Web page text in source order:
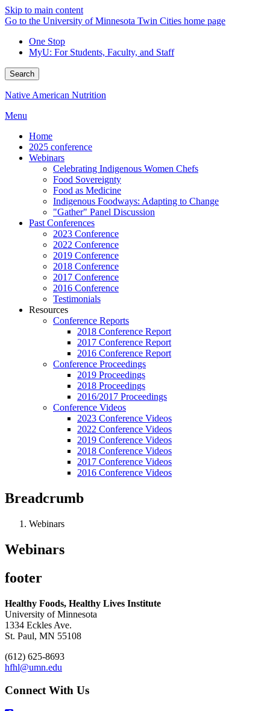
Skip to main content
Go to the University of Minnesota Twin Cities home page
One Stop
MyU: For Students, Faculty, and Staff
Search
Native American Nutrition
Menu
Home
2025 conference
Webinars
Celebrating Indigenous Women Chefs
Food Sovereignty
Food as Medicine
Indigenous Foodways: Adapting to Change
"Gather" Panel Discussion
Past Conferences
2023 Conference
2022 Conference
2019 Conference
2018 Conference
2017 Conference
2016 Conference
Testimonials
Resources
Conference Reports
2018 Conference Report
2017 Conference Report
2016 Conference Report
Conference Proceedings
2019 Proceedings
2018 Proceedings
2016/2017 Proceedings
Conference Videos
2023 Conference Videos
2022 Conference Videos
2019 Conference Videos
2018 Conference Videos
2017 Conference Videos
2016 Conference Videos
Breadcrumb
Webinars
Webinars
footer
Healthy Foods, Healthy Lives Institute
University of Minnesota
1334 Eckles Ave.
St. Paul, MN 55108
(612) 625-8693
hfhl@umn.edu
Connect With Us